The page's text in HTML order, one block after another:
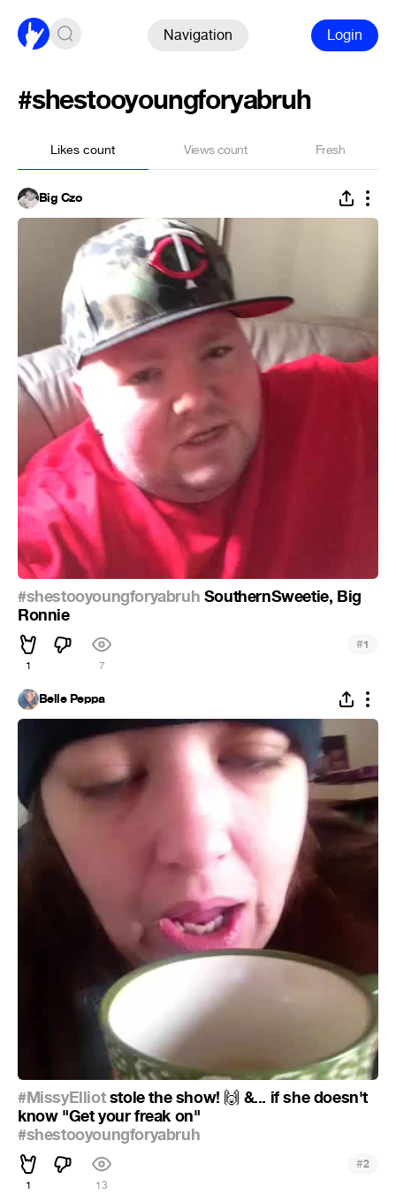
Navigation Login
#shestooyoungforyabruh
Likes count Views count Fresh
Big Czo
#shestooyoungforyabruh SouthernSweetie, Big
Ronnie
1 7
#1
Belle Peppa
#MissyElliotstole the show! 🙌 &... if she doesn't
know "Get your freak on"
#shestooyoungforyabruh
1 13
#2